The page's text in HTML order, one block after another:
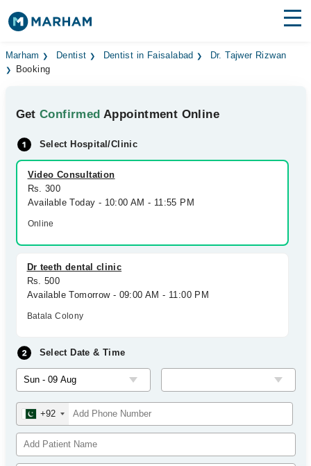
Find Doctors Hospitals
Medicines Labs
Health Hub
Forum
Join as Doctor
Marham Dentist Dentist in Faisalabad
Dr. Tajwer Rizwan
Booking
GetConfirmed Appointment Online
Select Hospital/Clinic
Video Consultation
Rs. 300
Available Today - 10:00 AM - 11:55 PM
Online
Dr teeth dental clinic
Rs. 500
Available Tomorrow - 09:00 AM - 11:00 PM
Batala Colony
Select Date & Time
+92